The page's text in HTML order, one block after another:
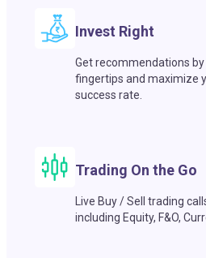
Invest Right
Get recommendations
fingertips and maximize
success rate.
Trading On the Go
Live Buy / Sell trading
including Equity, F&O,